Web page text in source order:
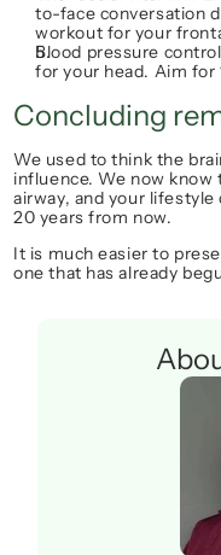
to-face conversation
workout for your
Blood pressure
for your head. Aim for
Concluding
We used to think the
influence. We now
airway, and your
20 years from now.
It is much easier to
one that has already